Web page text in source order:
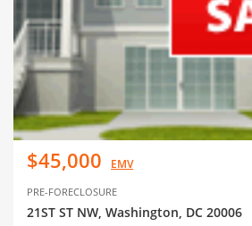
$45,000 EMV
PRE-FORECLOSURE
21ST ST NW, Washington, DC 20006